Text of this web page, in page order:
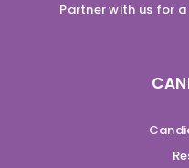
Partner with us for